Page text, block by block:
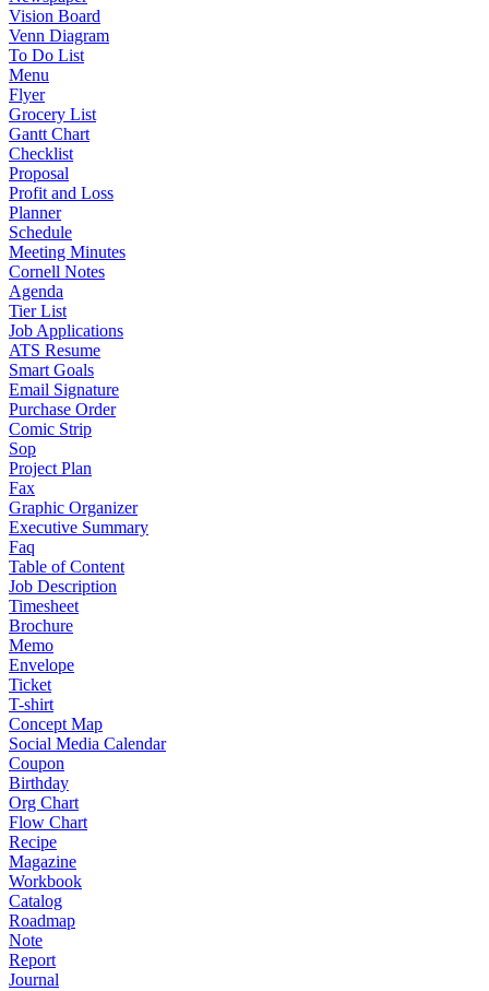
Vision Board
Venn Diagram
To Do List
Menu
Flyer
Grocery List
Gantt Chart
Checklist
Proposal
Profit and Loss
Planner
Schedule
Meeting Minutes
Cornell Notes
Agenda
Tier List
Job Applications
ATS Resume
Smart Goals
Email Signature
Purchase Order
Comic Strip
Sop
Project Plan
Fax
Graphic Organizer
Executive Summary
Faq
Table of Content
Job Description
Timesheet
Brochure
Memo
Envelope
Ticket
T-shirt
Concept Map
Social Media Calendar
Coupon
Birthday
Org Chart
Flow Chart
Recipe
Magazine
Workbook
Catalog
Roadmap
Note
Report
Journal